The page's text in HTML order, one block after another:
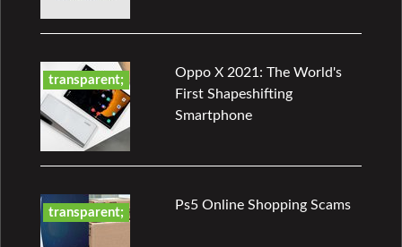
transparent;
Oppo X 2021: The World's
First Shapeshifting
Smartphone
transparent;
Ps5 Online Shopping Scams